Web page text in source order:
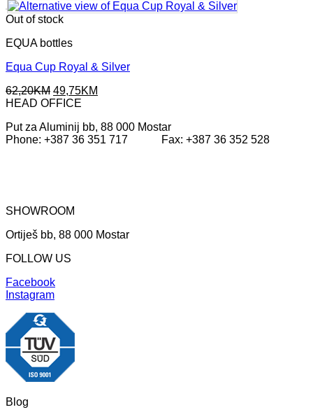
Out of stock
EQUA bottles
Equa Cup Royal & Silver
62,20KM Original
price
62,20KM.
49,75KM
49,75KM.
HEAD OFFICE
Put za Aluminij bb, 88 000 Mostar
Phone: +387 36 351 717 Fax: +387 36 352 528
SHOWROOM
Ortiješ bb, 88 000 Mostar
FOLLOW US
Facebook
Instagram
Blog